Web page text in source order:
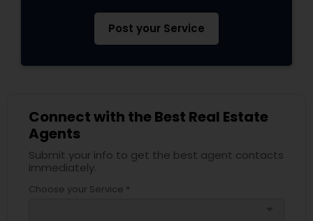
Post your Service
Connect with the Best Real Estate
Agents
Submit your info to get the best agent contacts
immediately.
Choose your Service *